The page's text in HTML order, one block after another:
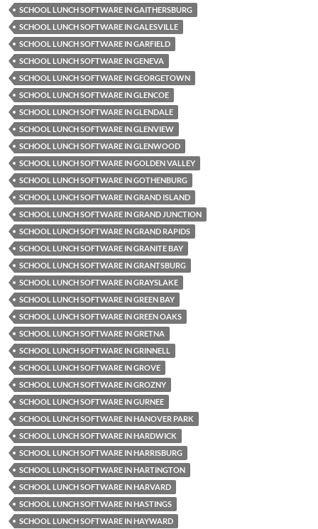
SCHOOL LUNCH SOFTWARE IN GAITHERSBURG
SCHOOL LUNCH SOFTWARE IN GALESVILLE
SCHOOL LUNCH SOFTWARE IN GARFIELD
SCHOOL LUNCH SOFTWARE IN GENEVA
SCHOOL LUNCH SOFTWARE IN GEORGETOWN
SCHOOL LUNCH SOFTWARE IN GLENCOE
SCHOOL LUNCH SOFTWARE IN GLENDALE
SCHOOL LUNCH SOFTWARE IN GLENVIEW
SCHOOL LUNCH SOFTWARE IN GLENWOOD
SCHOOL LUNCH SOFTWARE IN GOLDEN VALLEY
SCHOOL LUNCH SOFTWARE IN GOTHENBURG
SCHOOL LUNCH SOFTWARE IN GRAND ISLAND
SCHOOL LUNCH SOFTWARE IN GRAND JUNCTION
SCHOOL LUNCH SOFTWARE IN GRAND RAPIDS
SCHOOL LUNCH SOFTWARE IN GRANITE BAY
SCHOOL LUNCH SOFTWARE IN GRANTSBURG
SCHOOL LUNCH SOFTWARE IN GRAYSLAKE
SCHOOL LUNCH SOFTWARE IN GREEN BAY
SCHOOL LUNCH SOFTWARE IN GREEN OAKS
SCHOOL LUNCH SOFTWARE IN GRETNA
SCHOOL LUNCH SOFTWARE IN GRINNELL
SCHOOL LUNCH SOFTWARE IN GROVE
SCHOOL LUNCH SOFTWARE IN GROZNY
SCHOOL LUNCH SOFTWARE IN GURNEE
SCHOOL LUNCH SOFTWARE IN HANOVER PARK
SCHOOL LUNCH SOFTWARE IN HARDWICK
SCHOOL LUNCH SOFTWARE IN HARRISBURG
SCHOOL LUNCH SOFTWARE IN HARTINGTON
SCHOOL LUNCH SOFTWARE IN HARVARD
SCHOOL LUNCH SOFTWARE IN HASTINGS
SCHOOL LUNCH SOFTWARE IN HAYWARD